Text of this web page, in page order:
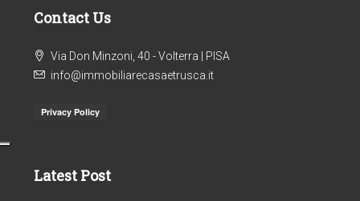
Contact Us
Via Don Minzoni, 40 - Volterra | PISA
info@immobiliarecasaetrusca.it
Latest Post